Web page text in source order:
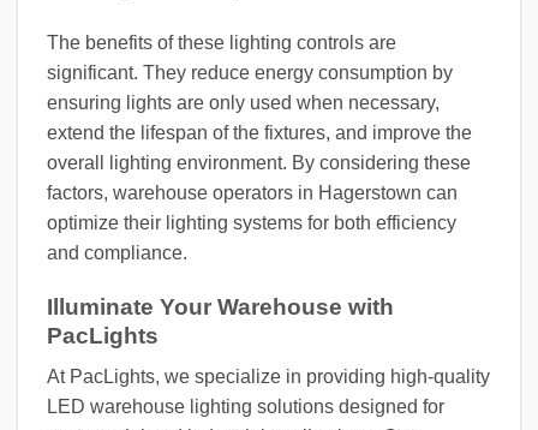
The benefits of these lighting controls are
significant. They reduce energy consumption by
ensuring lights are only used when necessary,
extend the lifespan of the fixtures, and improve the
overall lighting environment. By considering these
factors, warehouse operators in Hagerstown can
optimize their lighting systems for both efficiency
and compliance.
Illuminate Your Warehouse with
PacLights
At PacLights, we specialize in providing high-quality
LED warehouse lighting solutions designed for